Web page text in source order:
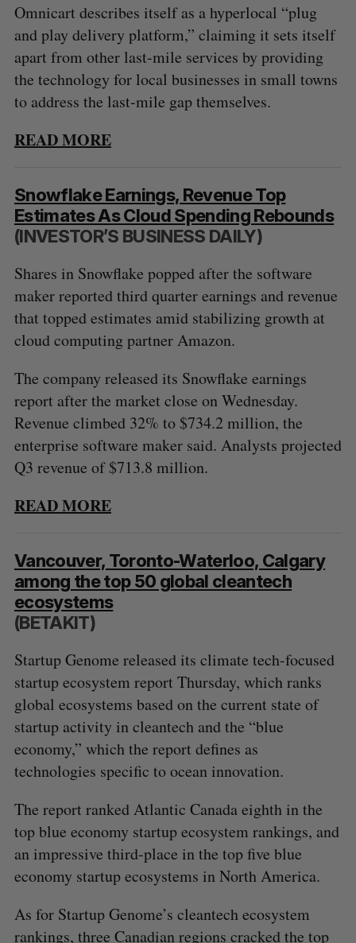
Omnicart describes itself as a hyperlocal “plug
and play delivery platform,” claiming it sets itself
apart from other last-mile services by providing
the technology for local businesses in small towns
to address the last-mile gap themselves.
READ MORE
Snowflake Earnings, Revenue Top
Estimates As Cloud Spending Rebounds
(INVESTOR’S BUSINESS DAILY)
Shares in Snowflake popped after the software
maker reported third quarter earnings and revenue
that topped estimates amid stabilizing growth at
cloud computing partner Amazon.
The company released its Snowflake earnings
report after the market close on Wednesday.
Revenue climbed 32% to $734.2 million, the
enterprise software maker said. Analysts projected
Q3 revenue of $713.8 million.
READ MORE
Vancouver, Toronto-Waterloo, Calgary
among the top 50 global cleantech
ecosystems
(BETAKIT)
Startup Genome released its climate tech-focused
startup ecosystem report Thursday, which ranks
global ecosystems based on the current state of
startup activity in cleantech and the “blue
economy,” which the report defines as
technologies specific to ocean innovation.
The report ranked Atlantic Canada eighth in the
top blue economy startup ecosystem rankings, and
an impressive third-place in the top five blue
economy startup ecosystems in North America.
As for Startup Genome’s cleantech ecosystem
rankings, three Canadian regions cracked the top